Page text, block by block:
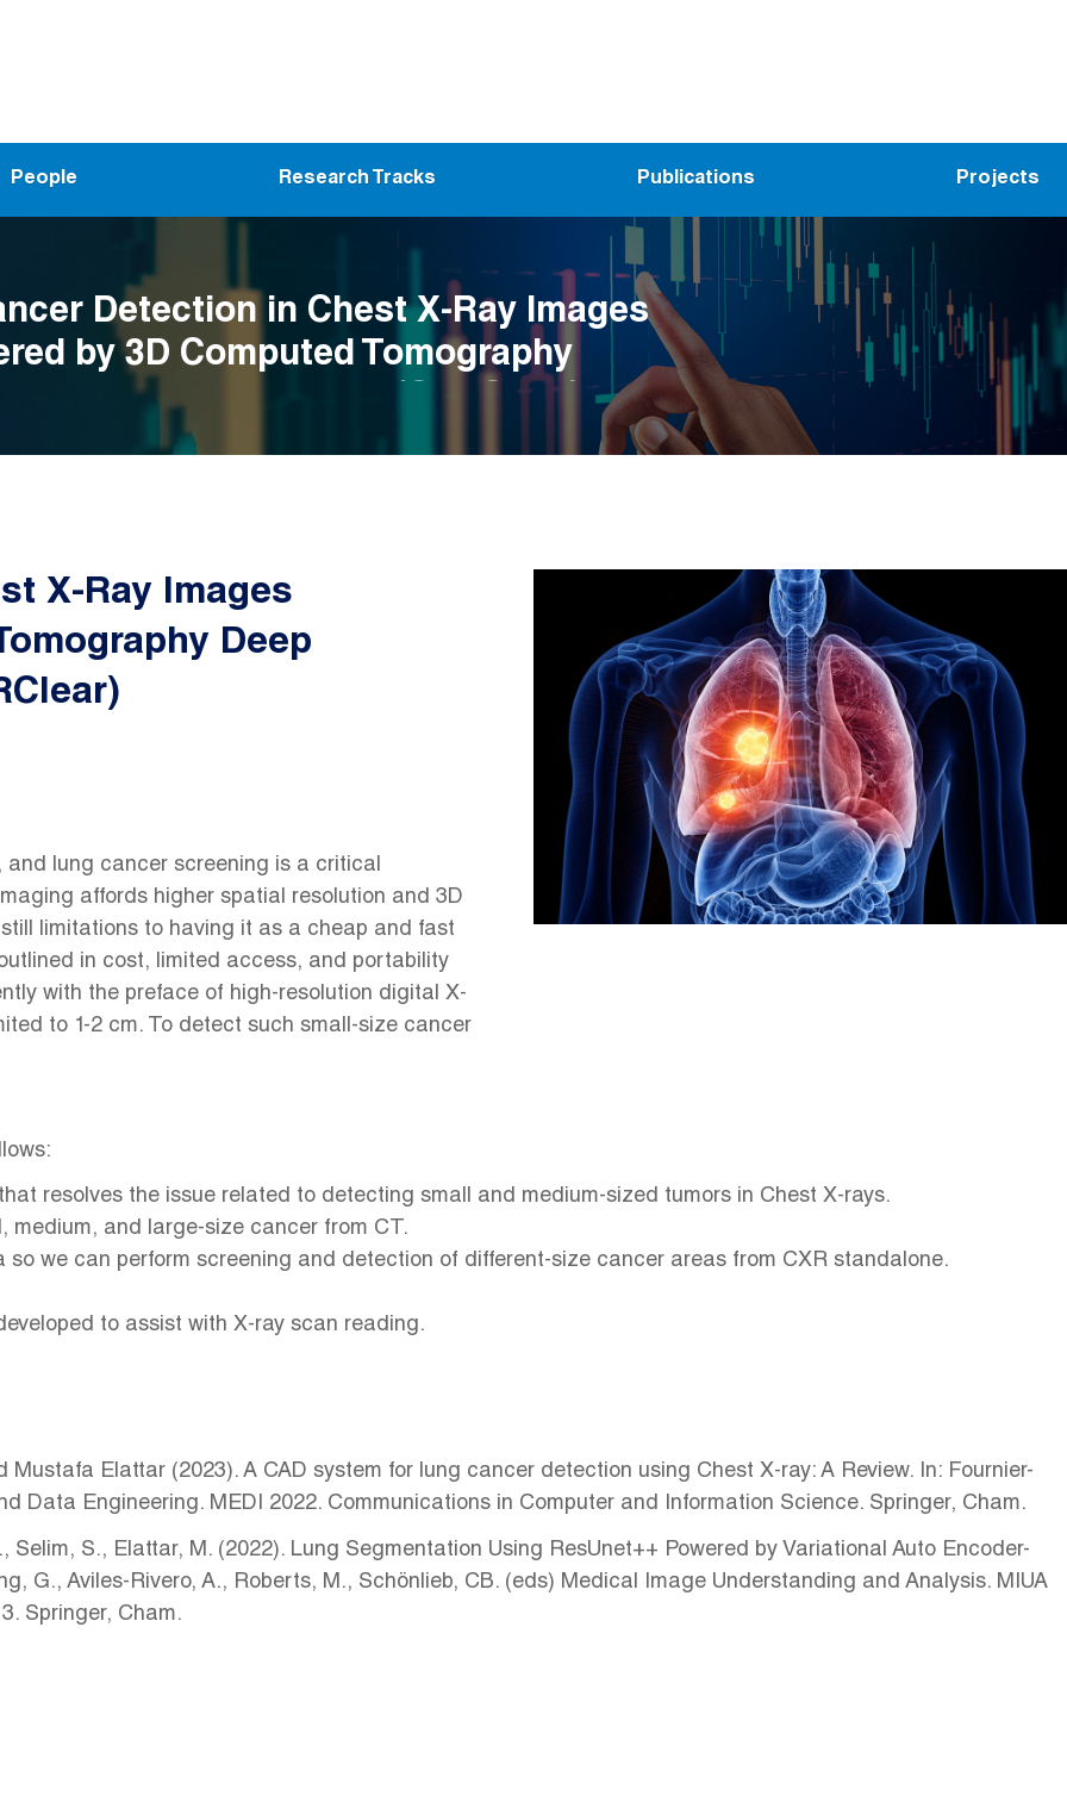
People Research Tracks Publications Projects
Detection in Chest X-Ray Images
by 3D Computed Tomography
Radiomics (CXRClear)
X-Ray Images
Deep
lung cancer screening is a critical
affords higher spatial resolution and 3D
limitations to having it as a cheap and fast
in cost, limited access, and portability
with the preface of high-resolution digital X-
to 1-2 cm. To detect such small-size cancer
resolves the issue related to detecting small and medium-sized tumors in Chest X-rays.
and large-size cancer from CT.
we can perform screening and detection of different-size cancer areas from CXR standalone.
to assist with X-ray scan reading.
Elattar (2023). A CAD system for lung cancer detection using Chest X-ray: A Review. In: Fournier-
Data Engineering. MEDI 2022. Communications in Computer and Information Science. Springer, Cham.
Selim, S., Elattar, M. (2022). Lung Segmentation Using ResUnet++ Powered by Variational Auto Encoder-
G., Aviles-Rivero, A., Roberts, M., Schönlieb, CB. (eds) Medical Image Understanding and Analysis. MIUA
Springer, Cham.